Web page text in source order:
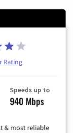
Rating
Speeds up to
940 Mbps
& most reliable